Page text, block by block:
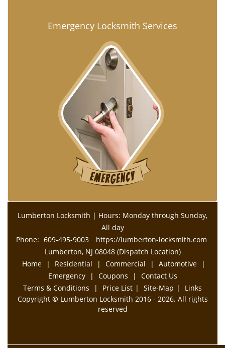
Emergency Locksmith Services
Lumberton Locksmith | Hours: Monday through Sunday,
All day
Phone: 609-495-9003
https://lumberton-locksmith.com
Lumberton, NJ 08048 (Dispatch Location)
Home
| Residential | Commercial | Automotive
|
Emergency
| Coupons |
Contact Us
Terms & Conditions
| Price List | Site-Map |
Links
Copyright © Lumberton Locksmith 2016 - 2026. All rights
reserved